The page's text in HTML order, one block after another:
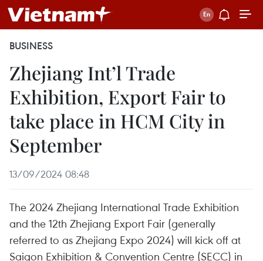
BUSINESS
Zhejiang Int’l Trade
Exhibition, Export Fair to
take place in HCM City in
September
13/09/2024 08:48
The 2024 Zhejiang International Trade Exhibition
and the 12th Zhejiang Export Fair (generally
referred to as Zhejiang Expo 2024) will kick off at
Saigon Exhibition & Convention Centre (SECC) in